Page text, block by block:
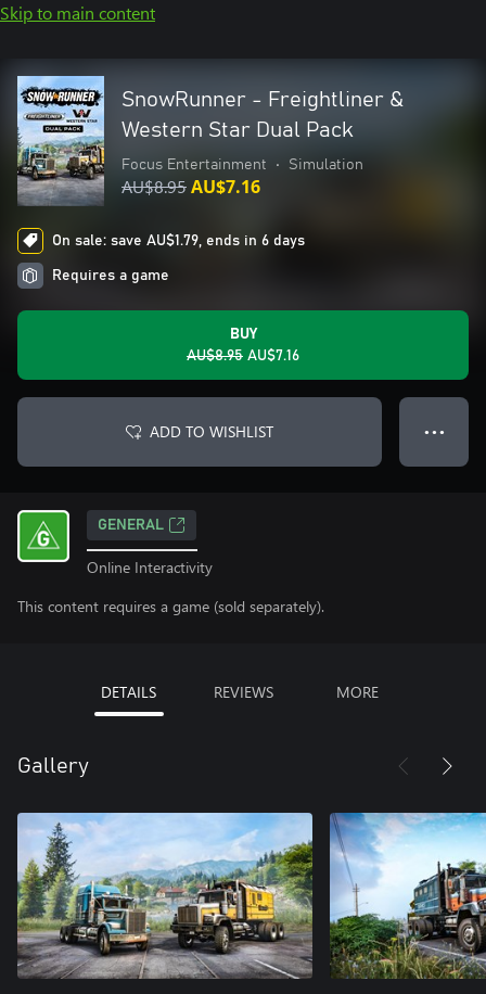
Skip to main content
SnowRunner - Freightliner &
Western Star Dual Pack
Focus Entertainment • Simulation
AU$8.95AU$7.16
On sale: save AU$1.79, ends in 6 days
Requires a game
BUY
AU$8.95 AU$7.16
ADD TO WISHLIST ● ● ●
GENERAL
Online Interactivity
This content requires a game (sold separately).
DETAILS REVIEWS MORE
Gallery